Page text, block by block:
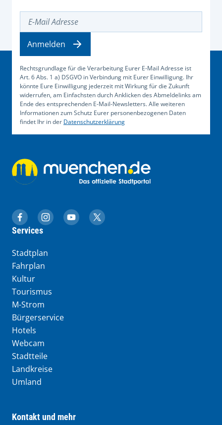
Rechtsgrundlage für die Verarbeitung Eurer E-Mail Adresse ist
Art. 6 Abs. 1 a) DSGVO in Verbindung mit Eurer Einwilligung. Ihr
könnte Eure Einwilligung jederzeit mit Wirkung für die Zukunft
widerrufen, am Einfachsten durch Anklicken des Abmeldelinks am
Ende des entsprechenden E-Mail-Newsletters. Alle weiteren
Informationen zum Schutz Eurer personenbezogenen Daten
findet Ihr in der Datenschutzerklärung
Anmelden
muenchen.de auf Facebook
muenchen.de auf Instagram
muenchen.de auf YouTube
muenchen.de auf X
Services
Stadtplan
Fahrplan
Kultur
Tourismus
M-Strom
Bürgerservice
Hotels
Webcam
Stadtteile
Landkreise
Umland
Kontakt und mehr